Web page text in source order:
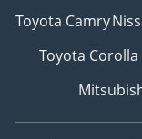
Toyota Camry
Toyota Corolla